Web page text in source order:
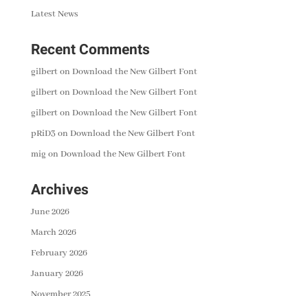
Latest News
Recent Comments
gilberton Download the New Gilbert Font
gilberton Download the New Gilbert Font
gilberton Download the New Gilbert Font
pRiD3on Download the New Gilbert Font
mig on Download the New Gilbert Font
Archives
June 2026
March 2026
February 2026
January 2026